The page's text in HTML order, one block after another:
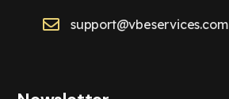
support@vbeservices.com